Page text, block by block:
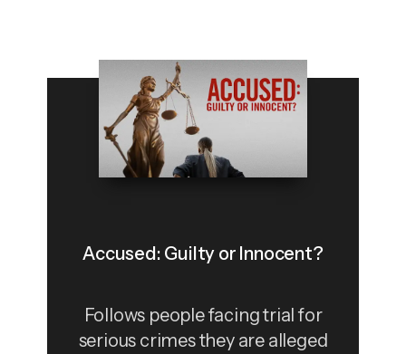
Accused: Guilty or Innocent?
Follows people facing trial for
serious crimes they are alleged